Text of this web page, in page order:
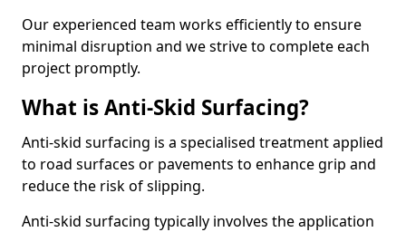
Our experienced team works efficiently to ensure
minimal disruption and we strive to complete each
project promptly.
What is Anti-Skid Surfacing?
Anti-skid surfacing is a specialised treatment applied
to road surfaces or pavements to enhance grip and
reduce the risk of slipping.
Anti-skid surfacing typically involves the application